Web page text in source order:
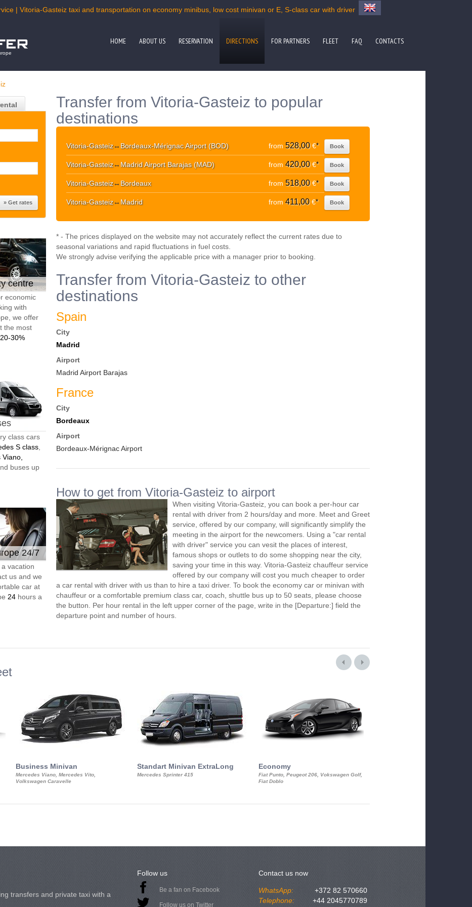
| Vitoria-Gasteiz taxi and transportation on economy minibus, low cost minivan or E, S-class car with driver
HOME ABOUT US RESERVATION DIRECTIONS FOR PARTNERS FLEET FAQ CONTACTS
centre
economic
with
we offer
the most
20-30%
class cars
S class
buses up
24/7
vacation
us and we
car at
24 hours a
Transfer from Vitoria-Gasteiz to popular
destinations
Vitoria-Gasteiz↔ Bordeaux-Mérignac Airport (BOD) from 528,00€* Book
Vitoria-Gasteiz↔ Madrid Airport Barajas (MAD) from 420,00€* Book
Vitoria-Gasteiz↔ Bordeaux from 518,00€* Book
Vitoria-Gasteiz↔ Madrid from 411,00€* Book
* - The prices displayed on the website may not accurately reflect the current rates due to
seasonal variations and rapid fluctuations in fuel costs.
We strongly advise verifying the applicable price with a manager prior to booking.
Transfer from Vitoria-Gasteiz to other
destinations
Spain
City
Madrid
Airport
Madrid Airport Barajas
France
City
Bordeaux
Airport
Bordeaux-Mérignac Airport
How to get from Vitoria-Gasteiz to airport
When visiting Vitoria-Gasteiz, you can book a per-hour car
rental with driver from 2 hours/day and more. Meet and Greet
service, offered by our company, will significantly simplify the
meeting in the airport for the newcomers. Using a "car rental
with driver" service you can vesit the places of interest,
famous shops or outlets to do some shopping near the city,
saving your time in this way. Vitoria-Gasteiz chauffeur service
offered by our company will cost you much cheaper to order
a car rental with driver with us than to hire a taxi driver. To book the economy car or minivan with
chauffeur or a comfortable premium class car, coach, shuttle bus up to 50 seats, please choose
the button. Per hour rental in the left upper corner of the page, write in the [Departure:] field the
departure point and number of hours.
Business Minivan
Mercedes Viano, Mercedes Vito,
Volkswagen Caravelle
Standart Minivan ExtraLong
Mercedes Sprinter 415
Economy
Fiat Punto, Peugeot 206, Vokswagen Golf,
Fiat Doblo
transfers and private taxi with a
Follow us
Be a fan on Facebook
Follow us on Twitter
Contact us now
WhatsApp:
+372 82 570660
Telephone:
+44 2045770789